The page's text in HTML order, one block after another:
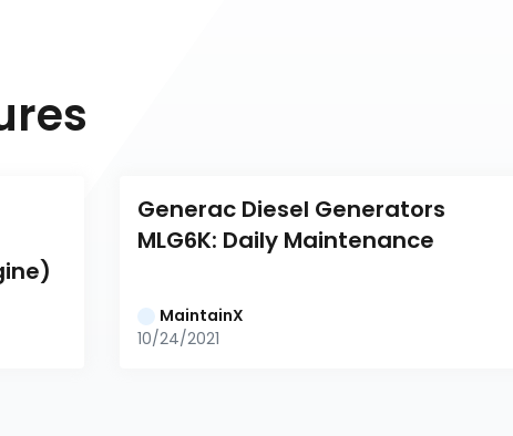
Generac Diesel Generators
MLG6K: Daily Maintenance
MaintainX
10/24/2021